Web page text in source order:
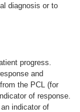
diagnosis or to
progress.
and
the PCL (for
of response.
indicator of